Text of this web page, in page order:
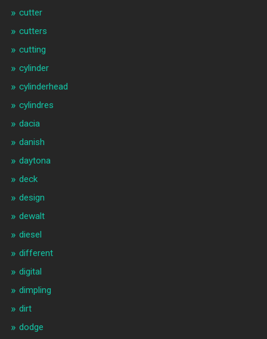
cutter
cutters
cutting
cylinder
cylinderhead
cylindres
dacia
danish
daytona
deck
design
dewalt
diesel
different
digital
dimpling
dirt
dodge